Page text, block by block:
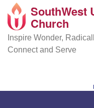
Google
Map
SouthWest
6320 Royalton Rd,
(440) 877-1686
SouthWest
Church
Inspire Wonder,
Connect and Serve